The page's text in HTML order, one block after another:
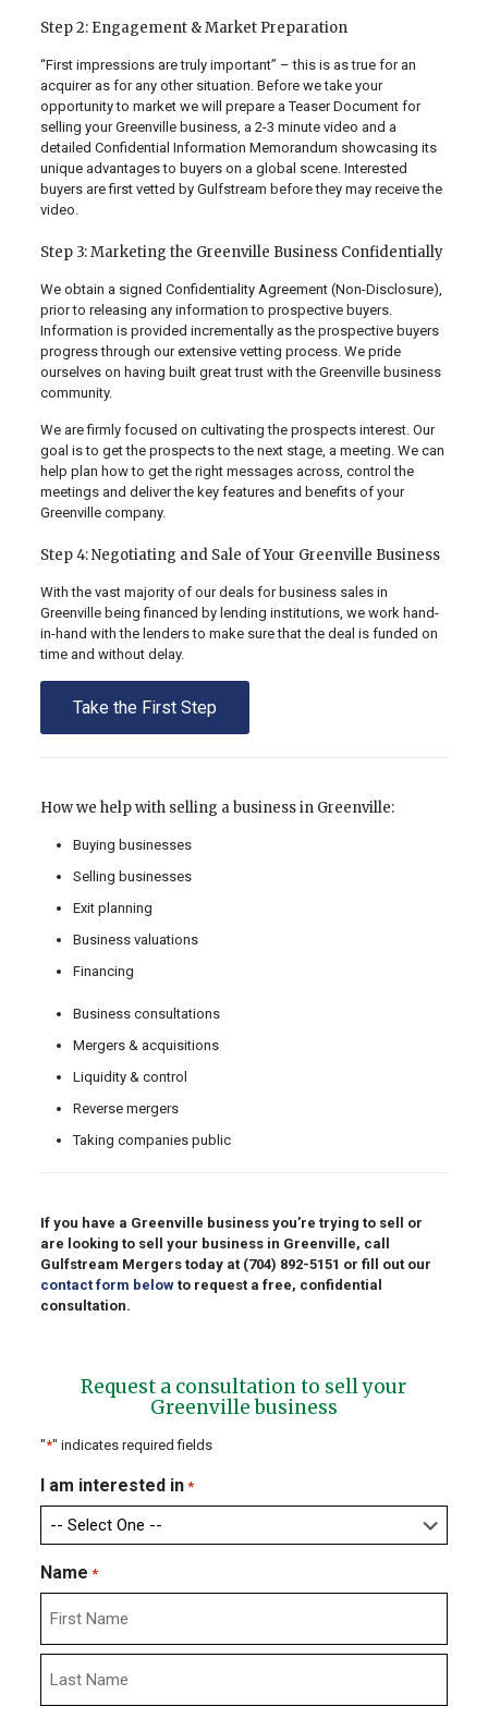
Step 2: Engagement & Market Preparation
“First impressions are truly important” – this is as true for an
acquirer as for any other situation. Before we take your
opportunity to market we will prepare a Teaser Document for
selling your Greenville business, a 2-3 minute video and a
detailed Confidential Information Memorandum showcasing its
unique advantages to buyers on a global scene. Interested
buyers are first vetted by Gulfstream before they may receive the
video.
Step 3: Marketing the Greenville Business Confidentially
We obtain a signed Confidentiality Agreement (Non-Disclosure),
prior to releasing any information to prospective buyers.
Information is provided incrementally as the prospective buyers
progress through our extensive vetting process. We pride
ourselves on having built great trust with the Greenville business
community.
We are firmly focused on cultivating the prospects interest. Our
goal is to get the prospects to the next stage, a meeting. We can
help plan how to get the right messages across, control the
meetings and deliver the key features and benefits of your
Greenville company.
Step 4: Negotiating and Sale of Your Greenville Business
With the vast majority of our deals for business sales in
Greenville being financed by lending institutions, we work hand-
in-hand with the lenders to make sure that the deal is funded on
time and without delay.
Take the First Step
How we help with selling a business in Greenville:
Buying businesses
Selling businesses
Exit planning
Business valuations
Financing
Business consultations
Mergers & acquisitions
Liquidity & control
Reverse mergers
Taking companies public
If you have a Greenville business you’re trying to sell or
are looking to sell your business in Greenville, call
Gulfstream Mergers today at (704) 892-5151 or fill out our
contact form belowto request a free, confidential
consultation.
Request a consultation to sell your
Greenville business
"*" indicates required fields
I am interested in *
Name *
First